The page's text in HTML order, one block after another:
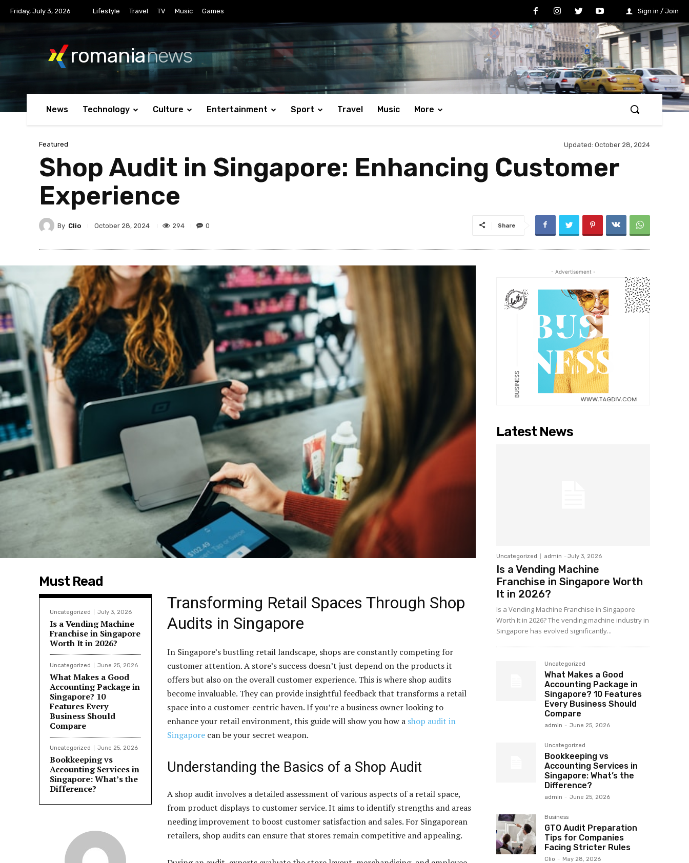
Friday, July 3, 2026 Lifestyle Travel TV Music Games Sign in / Join
romanianews
News Technology Culture Entertainment Sport Travel Music More
Featured Updated: October 28, 2024
Shop Audit in Singapore: Enhancing Customer
Experience
By Clio October 28, 2024 294 0 Share
Must Read
Uncategorized July 3, 2026
Is a Vending Machine
Franchise in Singapore
Worth It in 2026?
Uncategorized June 25, 2026
What Makes a Good
Accounting Package in
Singapore? 10
Features Every
Business Should
Compare
Uncategorized June 25, 2026
Bookkeeping vs
Accounting Services in
Singapore: What’s the
Difference?
Transforming Retail Spaces Through Shop
Audits in Singapore
In Singapore’s bustling retail landscape, shops are constantly competing for
customer attention. A store’s success doesn’t just depend on the products it
offers but also on the overall customer experience. This is where shop audits
become invaluable. They can provide insightful feedback that transforms a retail
space into a customer-centric haven. If you’re a business owner looking to
enhance your retail environment, this guide will show you how a shop audit in
Singapore can be your secret weapon.
Understanding the Basics of a Shop Audit
A shop audit involves a detailed assessment of various aspects of a retail space,
from product displays to customer service. It aims to identify strengths and areas
needing improvement to boost customer satisfaction and sales. For Singaporean
retailers, shop audits can ensure that stores remain competitive and appealing.
- Advertisement -
Latest News
Uncategorized admin - July 3, 2026
Is a Vending Machine
Franchise in Singapore Worth
It in 2026?
Is a Vending Machine Franchise in Singapore
Worth It in 2026? The vending machine industry in
Singapore has evolved significantly...
Uncategorized
What Makes a Good
Accounting Package in
Singapore? 10 Features
Every Business Should
Compare
admin - June 25, 2026
Uncategorized
Bookkeeping vs
Accounting Services in
Singapore: What’s the
Difference?
admin - June 25, 2026
Business
GTO Audit Preparation
Tips for Companies
Facing Stricter Rules
Clio - May 28, 2026